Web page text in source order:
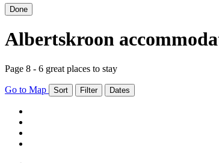
Done
Albertskroon
Page 8 - 6 great places to stay
Go to Map Sort Filter Dates